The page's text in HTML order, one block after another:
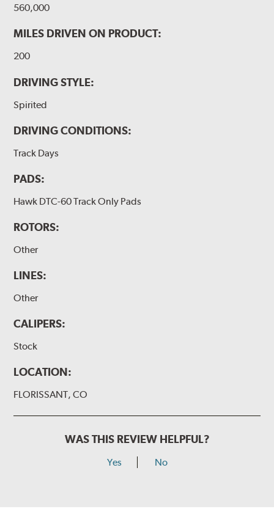
560,000
MILES DRIVEN ON PRODUCT:
200
DRIVING STYLE:
Spirited
DRIVING CONDITIONS:
Track Days
PADS:
Hawk DTC-60 Track Only Pads
ROTORS:
Other
LINES:
Other
CALIPERS:
Stock
LOCATION:
FLORISSANT, CO
WAS THIS REVIEW HELPFUL?
Yes No